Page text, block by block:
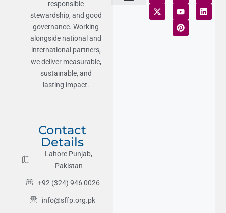
responsible
stewardship, and good
governance. Working
alongside national and
international partners,
we deliver measurable,
sustainable, and
lasting impact.
Contact
Details
Lahore Punjab,
Pakistan
+92 (324) 946 0026
info@sffp.org.pk